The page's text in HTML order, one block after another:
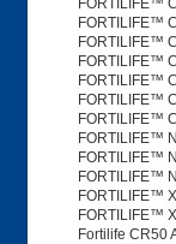
FORTILIFE™
FORTILIFE™
FORTILIFE™
FORTILIFE™
FORTILIFE™
FORTILIFE™
FORTILIFE™
FORTILIFE™
FORTILIFE™
FORTILIFE™
FORTILIFE™
FORTILIFE™
Fortilife CR50